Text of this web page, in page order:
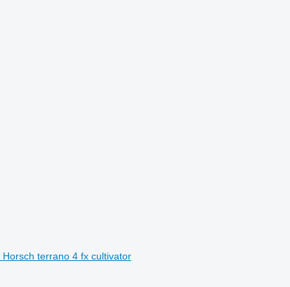
Horsch terrano 4 fx cultivator